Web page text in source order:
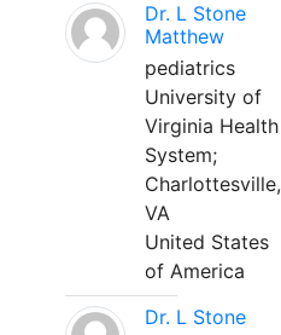
Dr. L Stone
Matthew
pediatrics
University of
Virginia Health
System;
Charlottesville,
VA
United States
of America
Dr. L Stone